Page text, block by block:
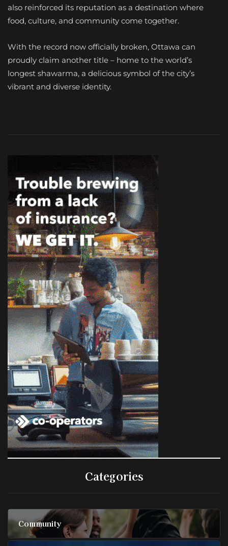
also reinforced its reputation as a destination where
food, culture, and community come together.
With the record now officially broken, Ottawa can
proudly claim another title – home to the world’s
longest shawarma, a delicious symbol of the city’s
vibrant and diverse identity.
Categories
Community